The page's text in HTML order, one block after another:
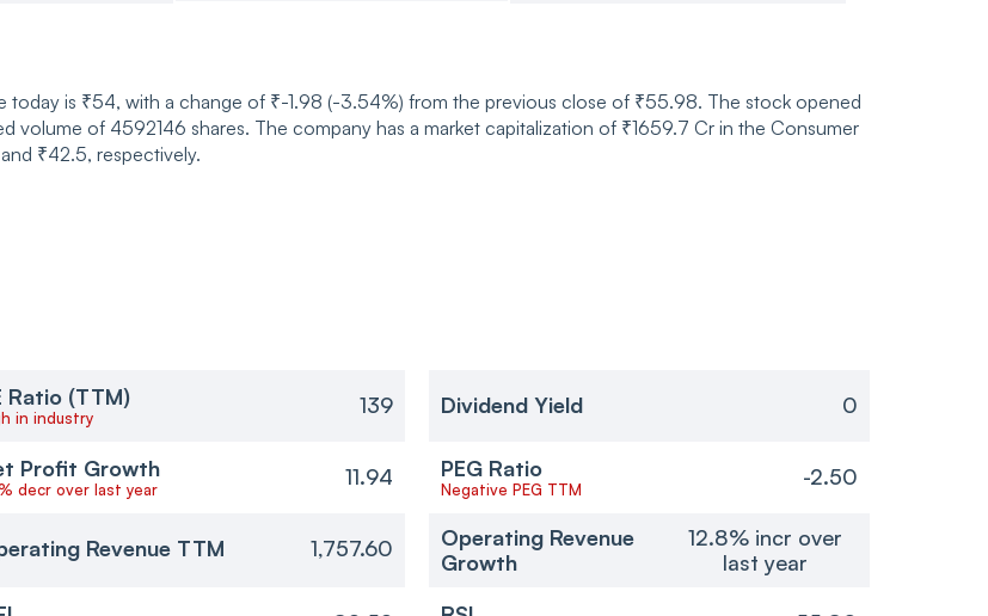
today is ₹54, with a change of ₹-1.98 (-3.54%) from the previous close of ₹55.98. The stock opened
volume of 4592146 shares. The company has a market capitalization of ₹1659.7 Cr in the Consumer
₹42.5, respectively.
Ratio (TTM)
in industry 139 Dividend Yield 0
Profit Growth
decr over last year 11.94 PEG Ratio
Negative PEG TTM -2.50
Revenue TTM 1,757.60
Operating Revenue
Growth
12.8% incr over
last year